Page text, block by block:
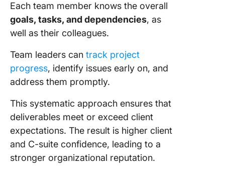
Each team member knows the overall
goals, tasks, and dependencies, as
well as their colleagues.
Team leaders can track project
progress, identify issues early on, and
address them promptly.
This systematic approach ensures that
deliverables meet or exceed client
expectations. The result is higher client
and C-suite confidence, leading to a
stronger organizational reputation.